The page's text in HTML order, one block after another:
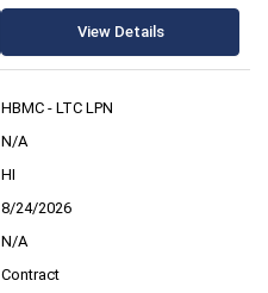
View Details
HBMC - LTC LPN
N/A
HI
8/24/2026
N/A
Contract